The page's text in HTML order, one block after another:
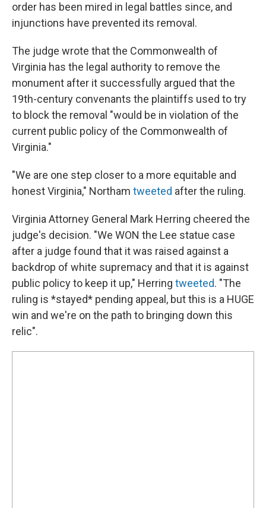
order has been mired in legal battles since, and
injunctions have prevented its removal.
The judge wrote that the Commonwealth of
Virginia has the legal authority to remove the
monument after it successfully argued that the
19th-century convenants the plaintiffs used to try
to block the removal "would be in violation of the
current public policy of the Commonwealth of
Virginia."
"We are one step closer to a more equitable and
honest Virginia," Northam tweeted after the ruling.
Virginia Attorney General Mark Herring cheered the
judge's decision. "We WON the Lee statue case
after a judge found that it was raised against a
backdrop of white supremacy and that it is against
public policy to keep it up," Herring tweeted. "The
ruling is *stayed* pending appeal, but this is a HUGE
win and we're on the path to bringing down this
relic".